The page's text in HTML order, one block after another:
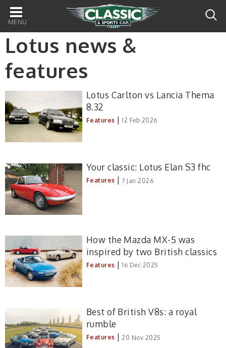
Main
navigation
Lotus news &
features
Lotus Carlton vs Lancia Thema
8.32
Features | 12 Feb 2026
Your classic: Lotus Elan S3 fhc
Features | 7 Jan 2026
How the Mazda MX-5 was
inspired by two British classics
Features | 16 Dec 2025
Best of British V8s: a royal
rumble
Features | 20 Nov 2025